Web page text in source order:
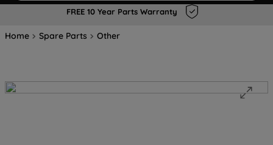
FREE 10 Year Parts Warranty
Home Spare Parts Other